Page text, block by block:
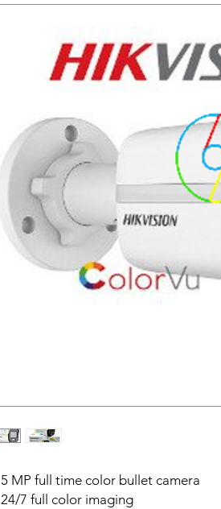
5 MP full time color bullet camera
24/7 full color imaging